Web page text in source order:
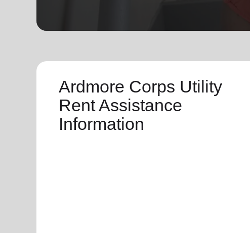
Ardmore Corps Utility
Rent Assistance
Information